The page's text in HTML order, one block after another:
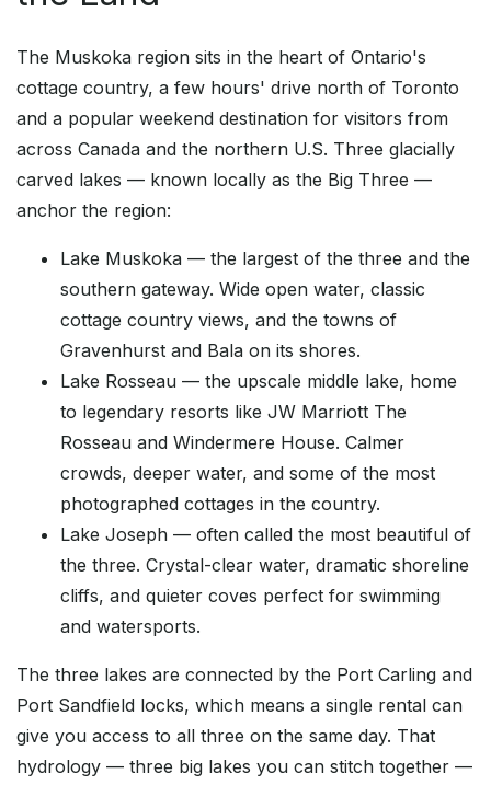
The Muskoka region sits in the heart of Ontario's
cottage country, a few hours' drive north of Toronto
and a popular weekend destination for visitors from
across Canada and the northern U.S. Three glacially
carved lakes — known locally as the Big Three —
anchor the region:
Lake Muskoka — the largest of the three and the
southern gateway. Wide open water, classic
cottage country views, and the towns of
Gravenhurst and Bala on its shores.
Lake Rosseau — the upscale middle lake, home
to legendary resorts like JW Marriott The
Rosseau and Windermere House. Calmer
crowds, deeper water, and some of the most
photographed cottages in the country.
Lake Joseph — often called the most beautiful of
the three. Crystal-clear water, dramatic shoreline
cliffs, and quieter coves perfect for swimming
and watersports.
The three lakes are connected by the Port Carling and
Port Sandfield locks, which means a single rental can
give you access to all three on the same day. That
hydrology — three big lakes you can stitch together —